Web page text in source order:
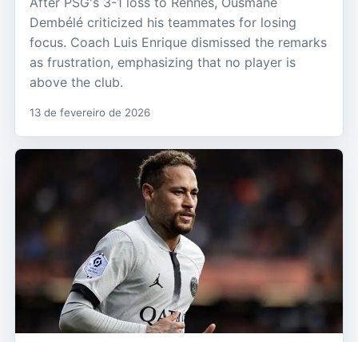
Dembélé criticized his teammates for losing
focus. Coach Luis Enrique dismissed the remarks
as frustration, emphasizing that no player is
above the club.
13 de fevereiro de 2026